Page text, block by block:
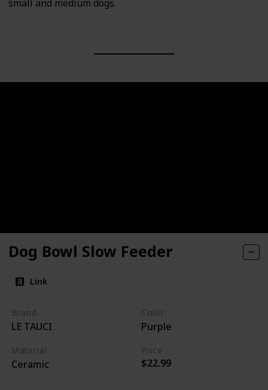
small and medium dogs.
Dog Bowl Slow Feeder
Link
Brand
LE TAUCI
Color
Purple
Material
Ceramic
Price
$22.99